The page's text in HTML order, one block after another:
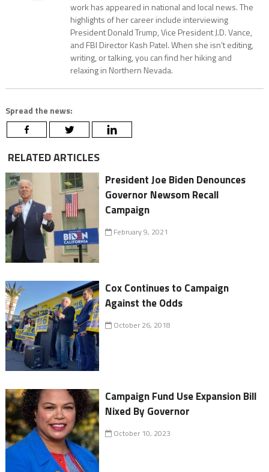
work has appeared in national and local news. The
highlights of her career include interviewing
President Donald Trump, Vice President J.D. Vance,
and FBI Director Kash Patel. When she isn’t editing,
writing, or talking, you can find her hiking and
relaxing in Northern Nevada.
Spread the news:
RELATED ARTICLES
President Joe Biden Denounces
Governor Newsom Recall
Campaign
February 9, 2021
Cox Continues to Campaign
Against the Odds
October 26, 2018
Campaign Fund Use Expansion Bill
Nixed By Governor
October 10, 2023